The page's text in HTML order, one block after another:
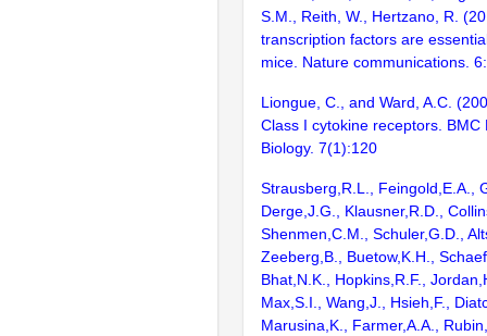
S.M., Reith, W., Hertzano, R.
transcription factors are
mice. Nature communications.
Liongue, C., and Ward, A.C.
Class I cytokine receptors. BMC
Biology. 7(1):120
Strausberg,R.L., Feingold,E.A.,
Derge,J.G., Klausner,R.D.,
Shenmen,C.M., Schuler,G.D.,
Zeeberg,B., Buetow,K.H.,
Bhat,N.K., Hopkins,R.F.,
Max,S.I., Wang,J., Hsieh,F.,
Marusina,K., Farmer,A.A.,